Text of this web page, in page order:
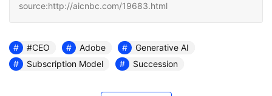
source:http://aicnbc.com/19683.html
#CEO Adobe
Generative AI
Subscription Model
Succession